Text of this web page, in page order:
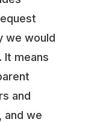
we would
It means
and
and we